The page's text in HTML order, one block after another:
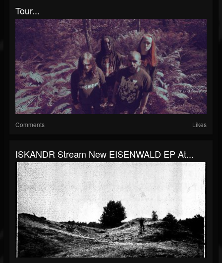
Tour...
Comments Likes
ISKANDR Stream New EISENWALD EP At...